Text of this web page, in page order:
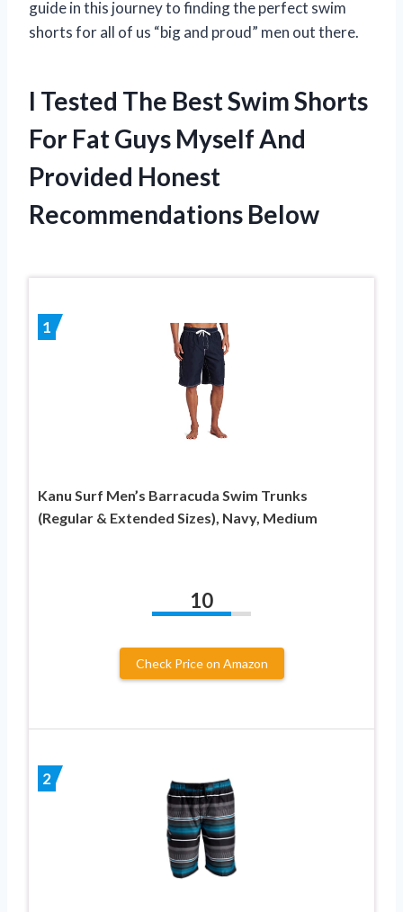
guide in this journey to finding the perfect swim
shorts for all of us “big and proud” men out there.
I Tested The Best Swim Shorts
For Fat Guys Myself And
Provided Honest
Recommendations Below
1
Kanu Surf Men’s Barracuda Swim Trunks
(Regular & Extended Sizes), Navy, Medium
10
Check Price on Amazon
2